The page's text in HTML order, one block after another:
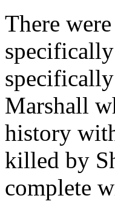
There
Marshall
history
killed by
complete